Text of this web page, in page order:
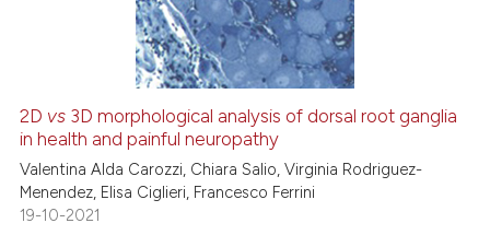
Contrasting
how this article has been
atscite.ai
shows how a scientific paper
2D vs 3D morphological analysis of dorsal root ganglia
in health and painful neuropathy
Valentina Alda Carozzi, Chiara Salio, Virginia Rodriguez-
Menendez, Elisa Ciglieri, Francesco Ferrini
19-10-2021